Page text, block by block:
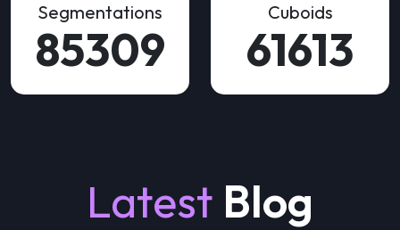
Segmentations
155108
Cuboids
112023
Latest Blog